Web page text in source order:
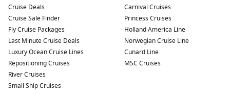
Cruise Deals
Cruise Sale Finder
Fly Cruise Packages
Last Minute Cruise Deals
Luxury Ocean Cruise Lines
Repositioning Cruises
River Cruises
Small Ship Cruises
Carnival Cruises
Princess Cruises
Holland America Line
Norwegian Cruise Line
Cunard Line
MSC Cruises